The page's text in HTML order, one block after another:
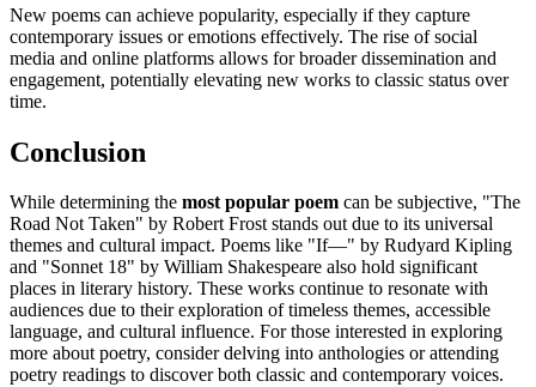
New poems can achieve popularity, especially if they capture
contemporary issues or emotions effectively. The rise of social
media and online platforms allows for broader dissemination and
engagement, potentially elevating new works to classic status over
time.
Conclusion
While determining the most popular poem can be subjective, "The
Road Not Taken" by Robert Frost stands out due to its universal
themes and cultural impact. Poems like "If—" by Rudyard Kipling
and "Sonnet 18" by William Shakespeare also hold significant
places in literary history. These works continue to resonate with
audiences due to their exploration of timeless themes, accessible
language, and cultural influence. For those interested in exploring
more about poetry, consider delving into anthologies or attending
poetry readings to discover both classic and contemporary voices.